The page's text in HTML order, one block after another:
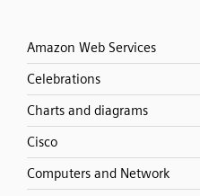
Amazon Web Services
Celebrations
Charts and diagrams
Cisco
Computers and Network